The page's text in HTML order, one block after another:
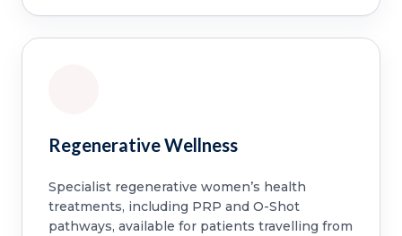
Regenerative Wellness
Specialist regenerative women’s health
treatments, including PRP and O-Shot
pathways, available for patients travelling from